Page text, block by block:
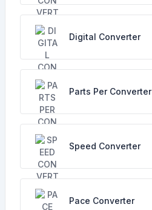
Digital Converter
Parts Per Converter
Speed Converter
Pace Converter